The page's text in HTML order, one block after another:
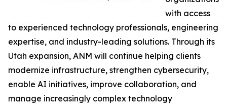
with access
to experienced technology professionals, engineering
expertise, and industry-leading solutions. Through its
Utah expansion, ANM will continue helping clients
modernize infrastructure, strengthen cybersecurity,
enable AI initiatives, improve collaboration, and
manage increasingly complex technology